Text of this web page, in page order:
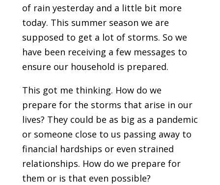
of rain yesterday and a little bit more
today. This summer season we are
supposed to get a lot of storms. So we
have been receiving a few messages to
ensure our household is prepared.
This got me thinking. How do we
prepare for the storms that arise in our
lives? They could be as big as a pandemic
or someone close to us passing away to
financial hardships or even strained
relationships. How do we prepare for
them or is that even possible?